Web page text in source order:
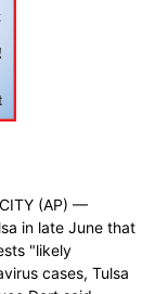
(AP) —
in late June that
"likely
cases, Tulsa